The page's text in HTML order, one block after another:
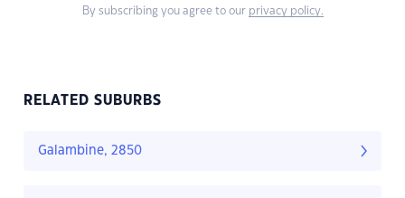
By subscribing you agree to our privacy policy.
RELATED SUBURBS
Galambine, 2850